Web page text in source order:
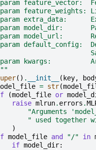
feature_vector:
feature_weights:
extra_data:
model_dir:
model_url:
default_config:
kwargs:
() . __init__ ( key,
= str(
(model_file or
raise mlrun. errors .
"Arguments
" used together
)
model_file and "/" in
if model_dir: